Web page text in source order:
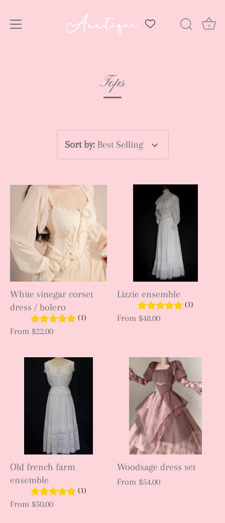
0
Tops
Sort by: Best Selling
White vinegar corset
dress / bolero
(1)
From $22.00
Lizzie ensemble
(1)
From $48.00
Old french farm
ensemble
(1)
From $50.00
Woodsage dress set
From $54.00